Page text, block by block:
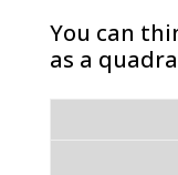
You can
as a